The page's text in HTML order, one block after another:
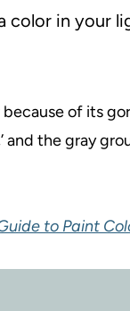
color in your
of its
and the gray
to Paint